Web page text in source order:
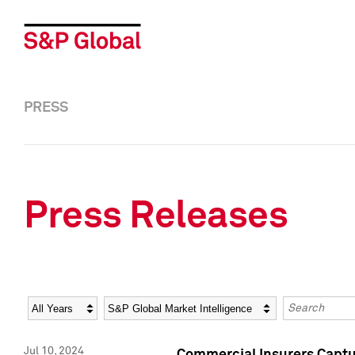
PRESS
Press Releases
Year Category Keywords
Jul 10, 2024